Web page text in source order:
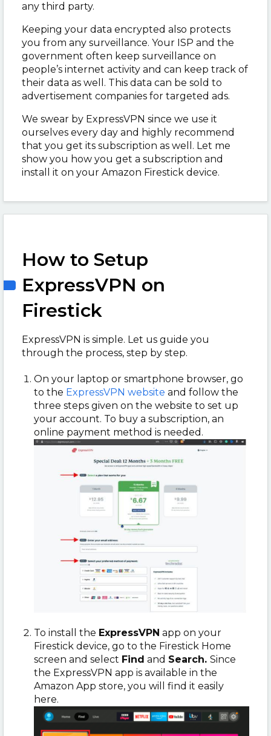
any third party.
Keeping your data encrypted also protects
you from any surveillance. Your ISP and the
government often keep surveillance on
people’s internet activity and can keep track of
their data as well. This data can be sold to
advertisement companies for targeted ads.
We swear by ExpressVPN since we use it
ourselves every day and highly recommend
that you get its subscription as well. Let me
show you how you get a subscription and
install it on your Amazon Firestick device.
How to Setup
ExpressVPN on
Firestick
ExpressVPN is simple. Let us guide you
through the process, step by step.
On your laptop or smartphone browser, go
to the ExpressVPN website and follow the
three steps given on the website to set up
your account. To buy a subscription, an
online payment method is needed.
To install the ExpressVPN app on your
Firestick device, go to the Firestick Home
screen and select Find and Search. Since
the ExpressVPN app is available in the
Amazon App store, you will find it easily
here.